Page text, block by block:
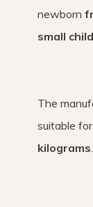
newborn
small
The
suitable
kilograms.